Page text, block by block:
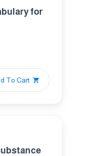
for
To Cart